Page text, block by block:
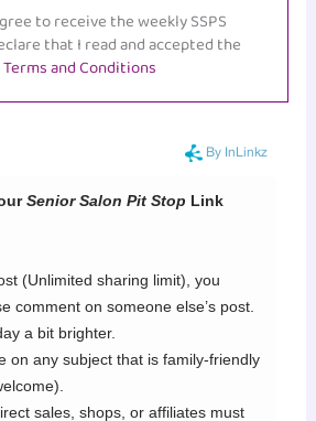
to receive the weekly SSPS
that I read and accepted the
Terms and Conditions